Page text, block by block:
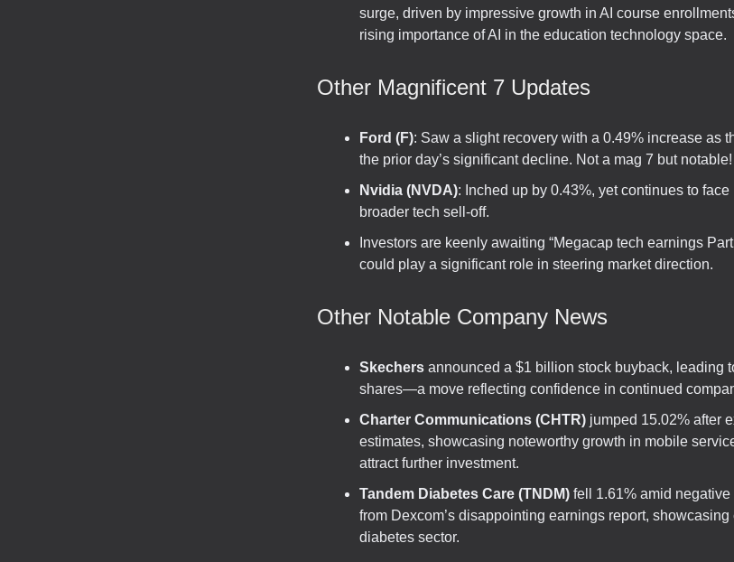
surge, driven by impressive growth in AI course
rising importance of AI in the education technology space.
Other Magnificent 7 Updates
Ford (F): Saw a slight recovery with a 0.49% increase as
the prior day’s significant decline. Not a mag 7 but notable!
Nvidia (NVDA): Inched up by 0.43%, yet continues to
broader tech sell-off.
Investors are keenly awaiting “Megacap tech earnings
could play a significant role in steering market direction.
Other Notable Company News
Skechers announced a $1 billion stock buyback, leading
shares—a move reflecting confidence in continued
Charter Communications (CHTR) jumped 15.02% after
estimates, showcasing noteworthy growth in mobile
attract further investment.
Tandem Diabetes Care (TNDM) fell 1.61% amid
from Dexcom’s disappointing earnings report,
diabetes sector.